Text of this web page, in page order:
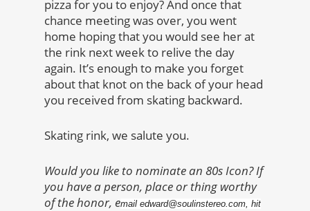
pizza for you to enjoy? And once that
chance meeting was over, you went
home hoping that you would see her at
the rink next week to relive the day
again. It’s enough to make you forget
about that knot on the back of your head
you received from skating backward.
Skating rink, we salute you.
Would you like to nominate an 80s Icon? If
you have a person, place or thing worthy
of the honor, email edward@soulinstereo.com, hit